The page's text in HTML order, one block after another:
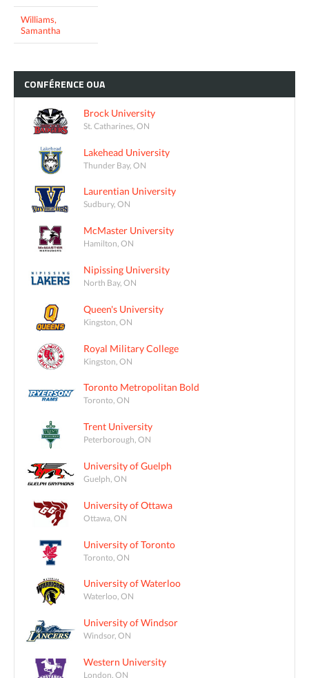
Williams,
Samantha
CONFÉRENCE OUA
Brock University
St. Catharines, ON
Lakehead University
Thunder Bay, ON
Laurentian University
Sudbury, ON
McMaster University
Hamilton, ON
Nipissing University
North Bay, ON
Queen's University
Kingston, ON
Royal Military College
Kingston, ON
Toronto Metropolitan Bold
Toronto, ON
Trent University
Peterborough, ON
University of Guelph
Guelph, ON
University of Ottawa
Ottawa, ON
University of Toronto
Toronto, ON
University of Waterloo
Waterloo, ON
University of Windsor
Windsor, ON
Western University
London, ON